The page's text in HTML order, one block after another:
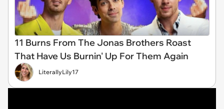
11 Burns From The Jonas Brothers Roast
That Have Us Burnin' Up For Them Again
LiterallyLily17